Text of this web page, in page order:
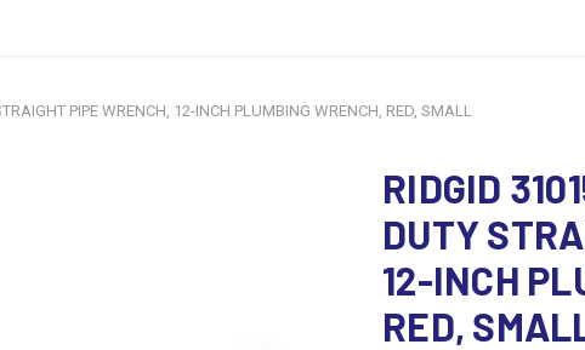
PIPE WRENCH, 12-INCH PLUMBING WRENCH, RED, SMALL
RIDGID
DUTY
12-INCH
RED,